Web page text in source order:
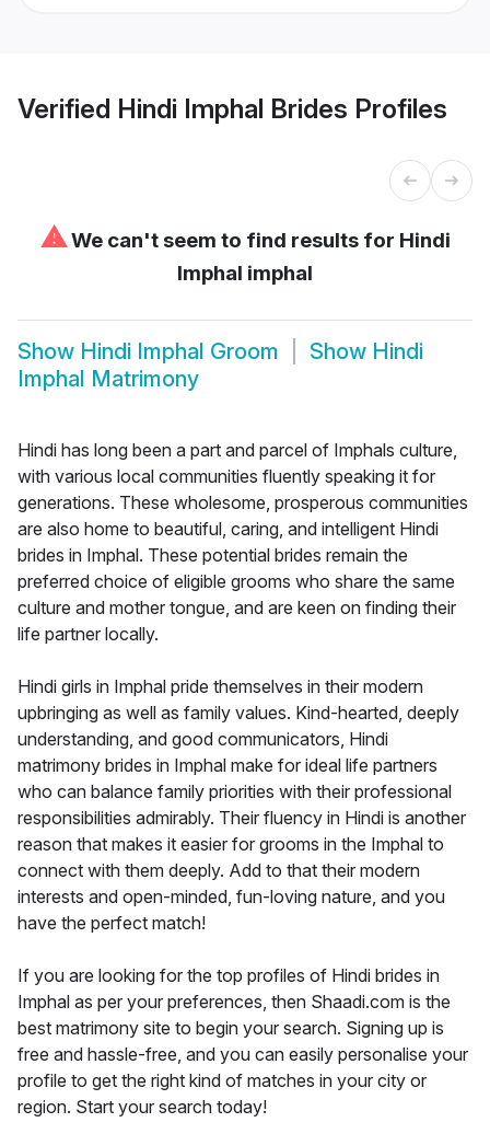
Verified Hindi Imphal Brides Profiles
⚠We can't seem to find results for Hindi
Imphal imphal
Show Hindi Imphal Groom Show Hindi
Imphal Matrimony
Hindi has long been a part and parcel of Imphals culture,
with various local communities fluently speaking it for
generations. These wholesome, prosperous communities
are also home to beautiful, caring, and intelligent Hindi
brides in Imphal. These potential brides remain the
preferred choice of eligible grooms who share the same
culture and mother tongue, and are keen on finding their
life partner locally.
Hindi girls in Imphal pride themselves in their modern
upbringing as well as family values. Kind-hearted, deeply
understanding, and good communicators, Hindi
matrimony brides in Imphal make for ideal life partners
who can balance family priorities with their professional
responsibilities admirably. Their fluency in Hindi is another
reason that makes it easier for grooms in the Imphal to
connect with them deeply. Add to that their modern
interests and open-minded, fun-loving nature, and you
have the perfect match!
If you are looking for the top profiles of Hindi brides in
Imphal as per your preferences, then Shaadi.com is the
best matrimony site to begin your search. Signing up is
free and hassle-free, and you can easily personalise your
profile to get the right kind of matches in your city or
region. Start your search today!